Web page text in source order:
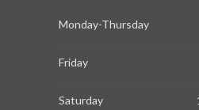
Monday-Thursday
Friday
Saturday